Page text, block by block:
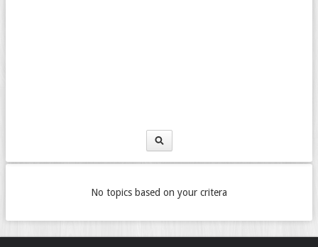
No topics based on your critera